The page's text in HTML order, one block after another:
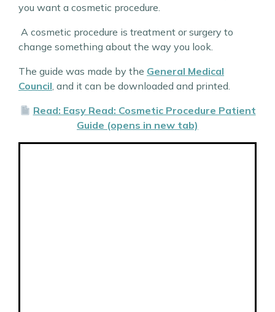
you want a cosmetic procedure.
A cosmetic procedure is treatment or surgery to
change something about the way you look.
The guide was made by the General Medical
Council, and it can be downloaded and printed.
Read: Easy Read: Cosmetic Procedure Patient
Guide (opens in new tab)